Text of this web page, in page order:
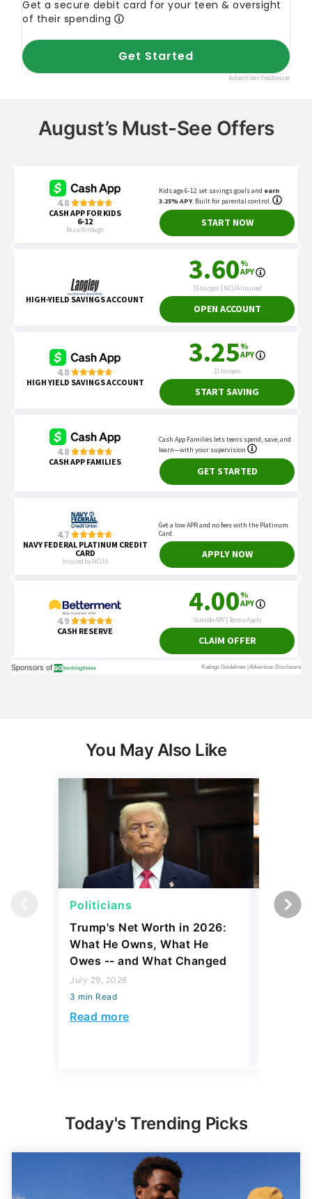
August’s Must-See Offers
You May Also Like
Politicians
Trump's Net Worth in 2026:
What He Owns, What He
Owes -- and What Changed
July 29, 2026
3 min Read
Read more
Net
Today's Trending Picks